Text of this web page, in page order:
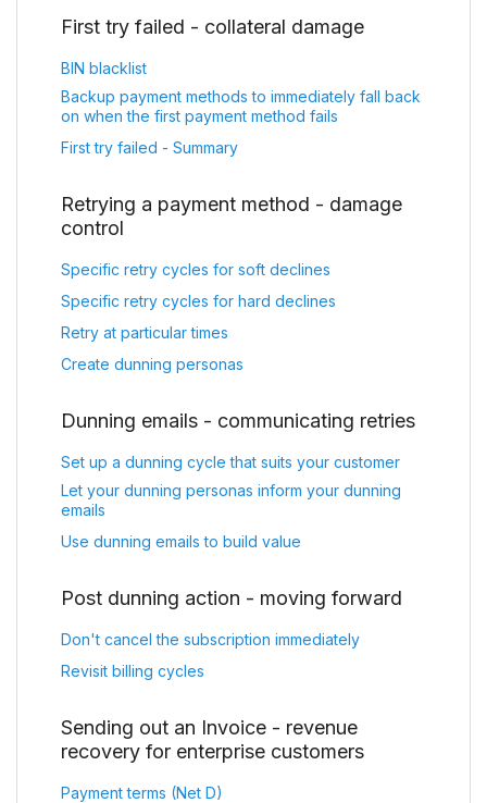
First try failed - collateral damage
BIN blacklist
Backup payment methods to immediately fall back
on when the first payment method fails
First try failed - Summary
Retrying a payment method - damage
control
Specific retry cycles for soft declines
Specific retry cycles for hard declines
Retry at particular times
Create dunning personas
Dunning emails - communicating retries
Set up a dunning cycle that suits your customer
Let your dunning personas inform your dunning
emails
Use dunning emails to build value
Post dunning action - moving forward
Don't cancel the subscription immediately
Revisit billing cycles
Sending out an Invoice - revenue
recovery for enterprise customers
Payment terms (Net D)